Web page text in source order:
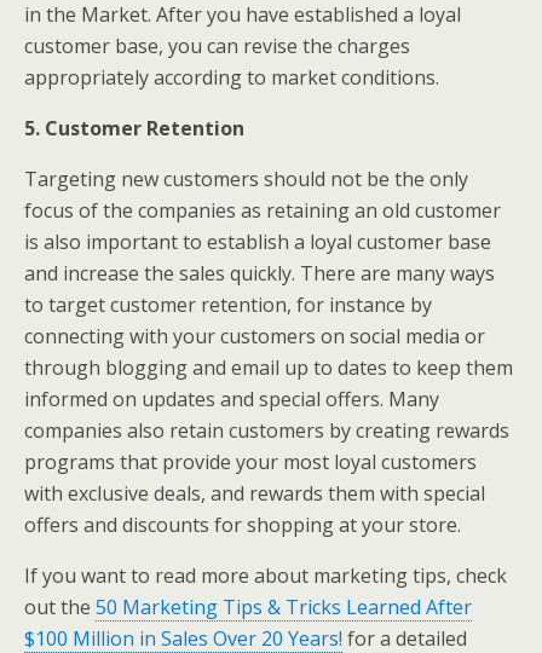
in the Market. After you have established a loyal
customer base, you can revise the charges
appropriately according to market conditions.
5. Customer Retention
Targeting new customers should not be the only
focus of the companies as retaining an old customer
is also important to establish a loyal customer base
and increase the sales quickly. There are many ways
to target customer retention, for instance by
connecting with your customers on social media or
through blogging and email up to dates to keep them
informed on updates and special offers. Many
companies also retain customers by creating rewards
programs that provide your most loyal customers
with exclusive deals, and rewards them with special
offers and discounts for shopping at your store.
If you want to read more about marketing tips, check
out the 50 Marketing Tips & Tricks Learned After
$100 Million in Sales Over 20 Years! for a detailed